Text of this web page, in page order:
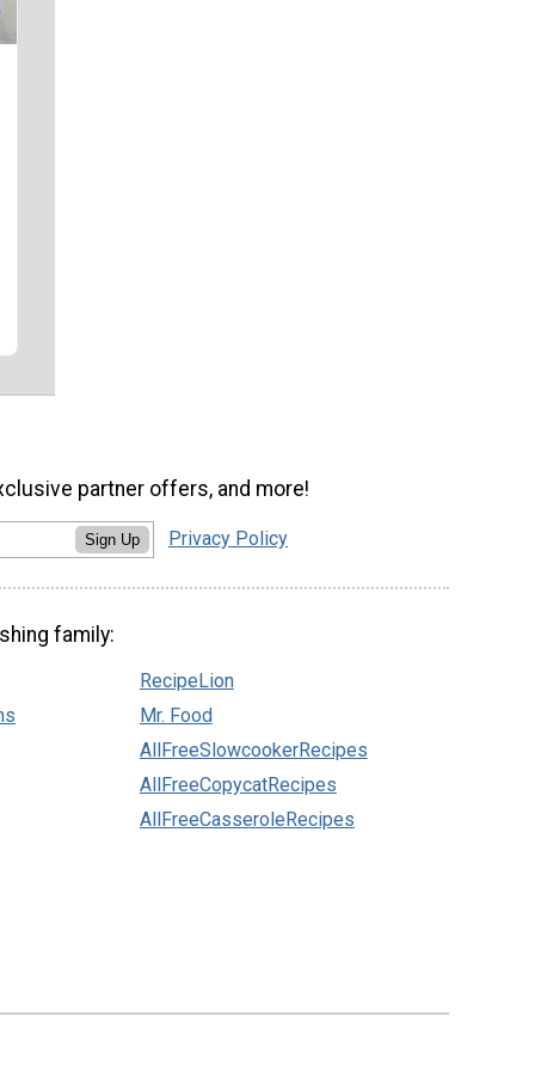
partner offers, and more!
Sign Up Privacy Policy
family:
RecipeLion
Mr. Food
AllFreeSlowcookerRecipes
AllFreeCopycatRecipes
AllFreeCasseroleRecipes